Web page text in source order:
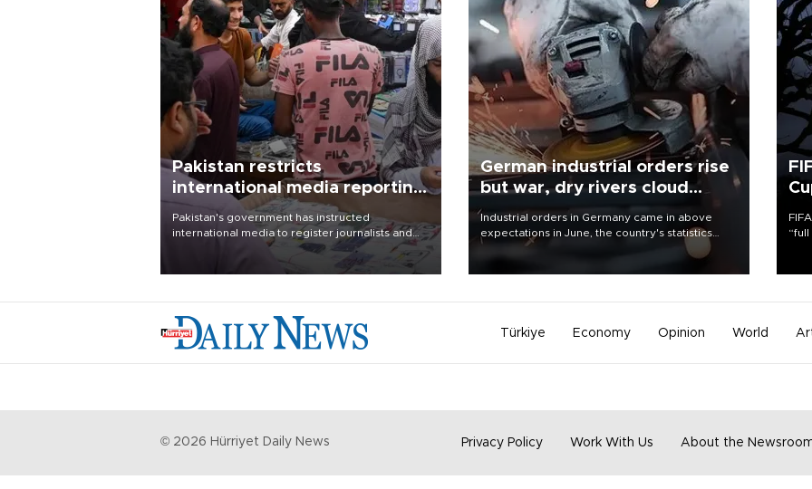
Pakistan restricts
international media reporting
outside main cities
Pakistan's government has instructed
international media to register journalists and
seek permission for any reporting outside the
country's three main cities, sparking concern
German industrial orders rise
but war, dry rivers cloud
outlook
Industrial orders in Germany came in above
expectations in June, the country's statistics
office said on Aug. 6, but analysts warned that
Türkiye Economy Opinion World
© 2026 Hürriyet Daily News Privacy Policy Work With Us About the